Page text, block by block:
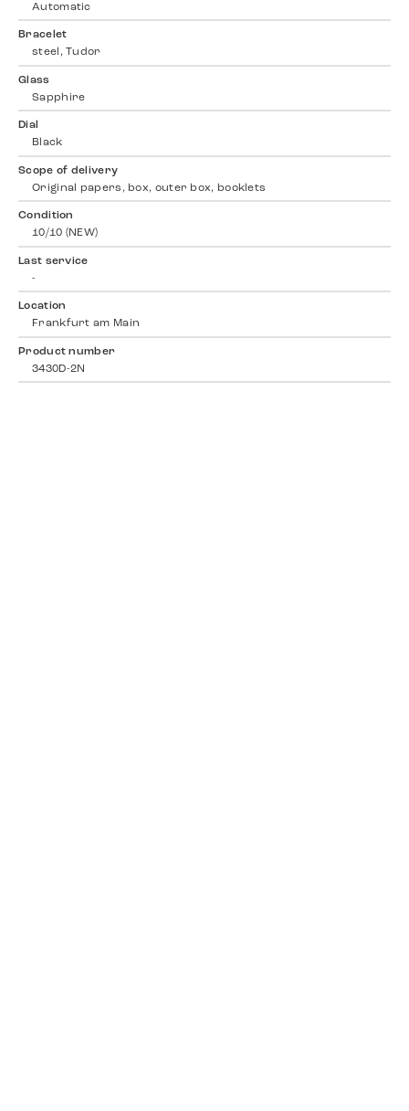
Automatic
Bracelet
steel, Tudor
Glass
Sapphire
Dial
Black
Scope of delivery
Original papers, box, outer box, booklets
Condition
10/10 (NEW)
Last service
-
Location
Frankfurt am Main
Product number
3430D-2N